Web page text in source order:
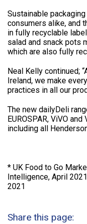
Sustainable
consumers alike, and
in fully recyclable
salad and snack pots
which are also fully
Neal Kelly continued;
Ireland, we make
practices in all our
The new dailyDeli
EUROSPAR, ViVO
including all
* UK Food to Go
Intelligence, April
2021
Share this page: